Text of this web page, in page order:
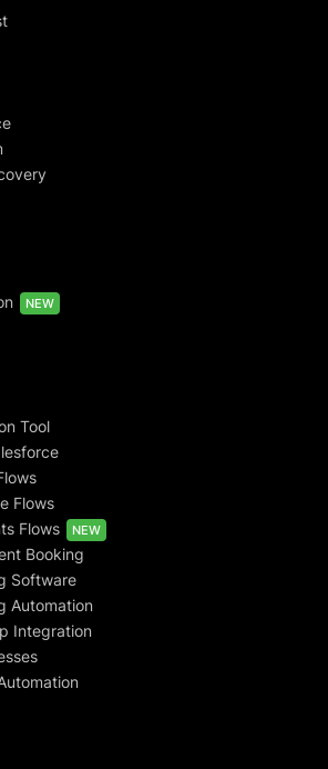
NEW
Tool
Flows
Flows
NEW
Booking
Software
Automation
Integration